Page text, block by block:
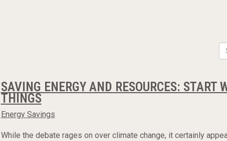
SAVING ENERGY AND RESOURCES: START
THINGS
Energy Savings
While the debate rages on over climate change, it certainly